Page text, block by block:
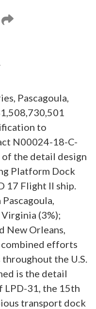
Pascagoula,
to
N00024-18-C-
the detail design
Platform Dock
17 Flight II ship.
(3%);
New Orleans,
combined efforts
the U.S.
is the detail
LPD-31, the 15th
transport dock